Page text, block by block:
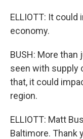
ELLIOTT: It
economy.
BUSH: More
seen with supply
that, it could
region.
ELLIOTT: Matt
Baltimore. Thank